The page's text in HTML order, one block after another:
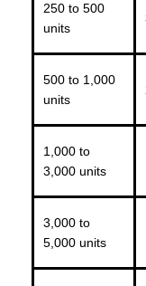
250 to 500
units
500 to 1,000
units
1,000 to
3,000 units
3,000 to
5,000 units